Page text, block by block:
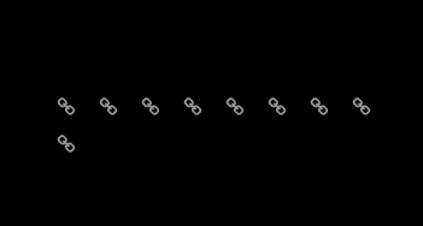
Impressum
Datenschutzerklärung
AGB
Privatsphäre-
HistorieEinwilligungen
Privatsphäre-
Historie
Einwilligungen